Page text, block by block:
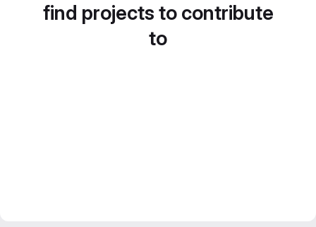
find projects to contribute
to